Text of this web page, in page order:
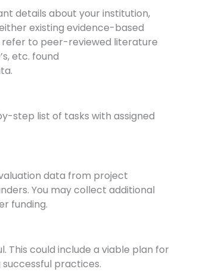
details about your institution,
existing evidence-based
to peer-reviewed literature
etc. found
step list of tasks with assigned
data from project
You may collect additional
funding.
This could include a viable plan for
practices.